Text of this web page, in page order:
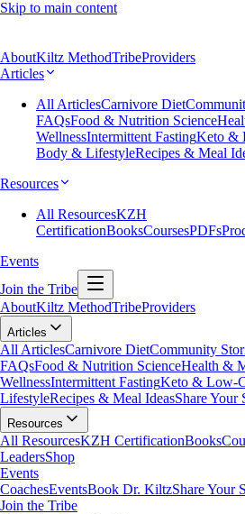
Skip to main content
AboutKiltz MethodTribeProviders
Articles
All ArticlesCarnivore Diet
FAQsFood & Nutrition Science
WellnessIntermittent FastingKeto &
Body & LifestyleRecipes & Meal
Resources
All ResourcesKZH
CertificationBooksCoursesPDFs
Events
Join the Tribe
AboutKiltz MethodTribeProviders
Articles
All ArticlesCarnivore DietCommunity
FAQsFood & Nutrition ScienceHealth &
WellnessIntermittent FastingKeto & Low-
LifestyleRecipes & Meal IdeasShare Your
Resources
All ResourcesKZH CertificationBooks
LeadersShop
Events
CoachesEventsBook Dr. KiltzShare Your
Join the Tribe